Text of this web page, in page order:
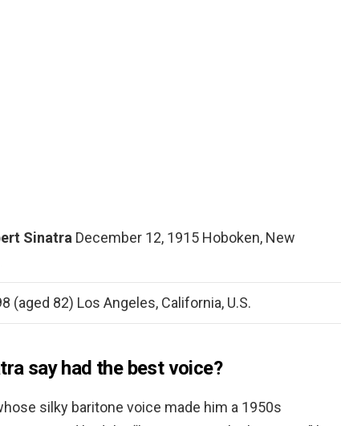
Sinatra December 12, 1915 Hoboken, New
(aged 82) Los Angeles, California, U.S.
say had the best voice?
silky baritone voice made him a 1950s